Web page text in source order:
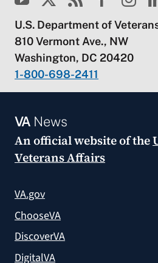
U.S. Department of
810 Vermont Ave., NW
Washington, DC 20420
1-800-698-2411
VANews
An official website of the
Veterans Affairs
VA.gov
ChooseVA
DiscoverVA
DigitalVA